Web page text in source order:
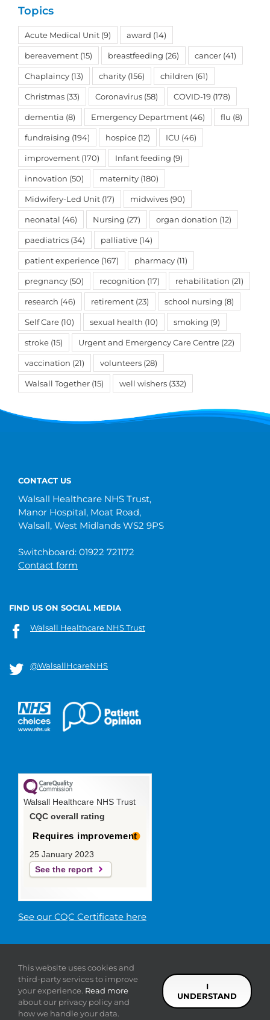
Topics
Acute Medical Unit (9) award (14)
bereavement (15) breastfeeding (26) cancer (41)
Chaplaincy (13) charity (156) children (61)
Christmas (33) Coronavirus (58) COVID-19 (178)
dementia (8) Emergency Department (46) flu (8)
fundraising (194) hospice (12) ICU (46)
improvement (170) Infant feeding (9)
innovation (50) maternity (180)
Midwifery-Led Unit (17) midwives (90)
neonatal (46) Nursing (27) organ donation (12)
paediatrics (34) palliative (14)
patient experience (167) pharmacy (11)
pregnancy (50) recognition (17) rehabilitation (21)
research (46) retirement (23) school nursing (8)
Self Care (10) sexual health (10) smoking (9)
stroke (15) Urgent and Emergency Care Centre (22)
vaccination (21) volunteers (28)
Walsall Together (15) well wishers (332)
CONTACT US
Walsall Healthcare NHS Trust,
Manor Hospital, Moat Road,
Walsall, West Midlands WS2 9PS
Switchboard: 01922 721172
Contact form
FIND US ON SOCIAL MEDIA
Walsall Healthcare NHS Trust
@WalsallHcareNHS
Walsall Healthcare NHS Trust
CQC overall rating
Requires improvement
25 January 2023
See the report
See our CQC Certificate here
Trust |Privacy |Sitemap|
statement
FacebookTwitter YouTube
This website uses cookies and
third-party services to improve
your experience. Read more
about our privacy policy and
how we handle your data.
I
UNDERSTAND